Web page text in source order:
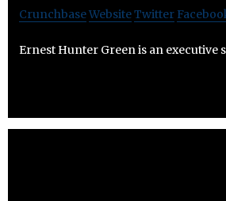
CrunchbaseWebsiteTwitter
Ernest Hunter Green is an executive